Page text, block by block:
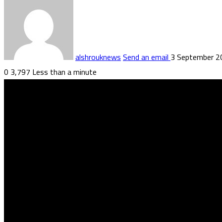
alshrouknewsSend an email3 September
0 3,797 Less than a minute